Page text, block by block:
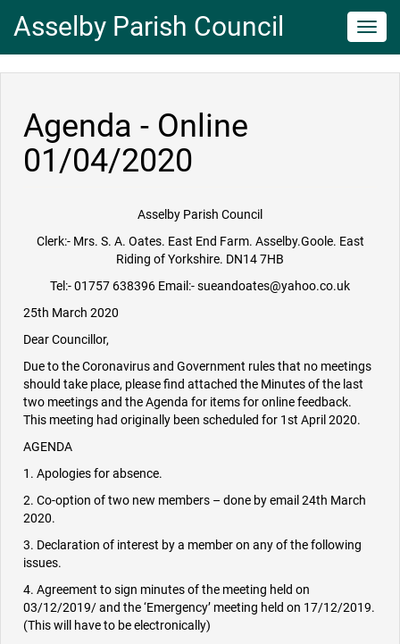
Asselby Parish Council
Agenda - Online
01/04/2020
Asselby Parish Council
Clerk:- Mrs. S. A. Oates. East End Farm. Asselby.Goole. East
Riding of Yorkshire. DN14 7HB
Tel:- 01757 638396 Email:- sueandoates@yahoo.co.uk
25th March 2020
Dear Councillor,
Due to the Coronavirus and Government rules that no meetings
should take place, please find attached the Minutes of the last
two meetings and the Agenda for items for online feedback.
This meeting had originally been scheduled for 1st April 2020.
AGENDA
1. Apologies for absence.
2. Co-option of two new members – done by email 24th March
2020.
3. Declaration of interest by a member on any of the following
issues.
4. Agreement to sign minutes of the meeting held on
03/12/2019/ and the ‘Emergency’ meeting held on 17/12/2019.
(This will have to be electronically)